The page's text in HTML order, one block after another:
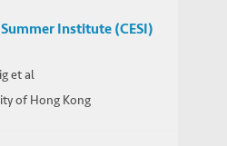
Institute (CESI)
et al
of Hong Kong